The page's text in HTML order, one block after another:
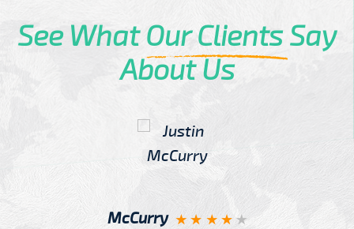
See WhatOur ClientsSay
About Us
McCurry